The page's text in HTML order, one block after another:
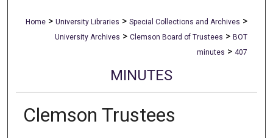
Home > University Libraries > Special Collections and Archives >
University Archives > Clemson Board of Trustees > BOT
minutes > 407
MINUTES
Clemson Trustees